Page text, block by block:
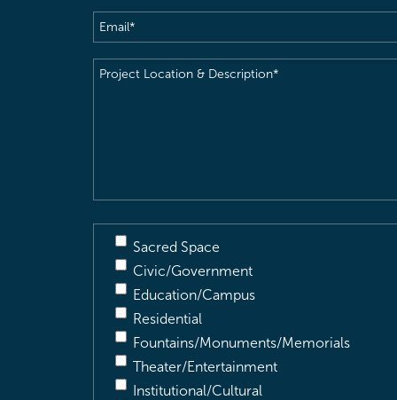
Email(Required)
Project
Sacred Space
Civic/Government
Education/Campus
Residential
Fountains/Monuments/Memorials
Theater/Entertainment
Institutional/Cultural